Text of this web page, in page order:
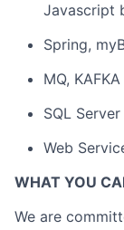
Javascript
Spring,
MQ, KAFKA
SQL
Web
WHAT YOU
We are